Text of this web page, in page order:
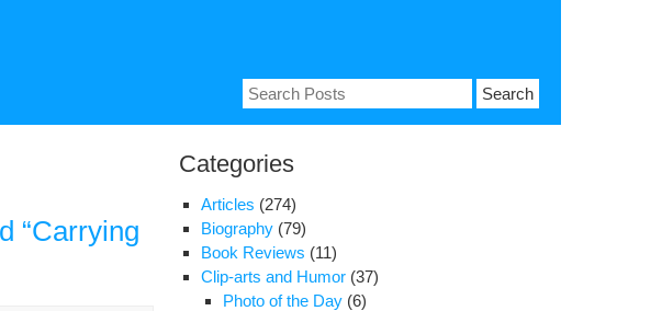
Search
for:
“Carrying
Categories
Articles (274)
Biography (79)
Book Reviews (11)
Clip-arts and Humor (37)
Photo of the Day (6)